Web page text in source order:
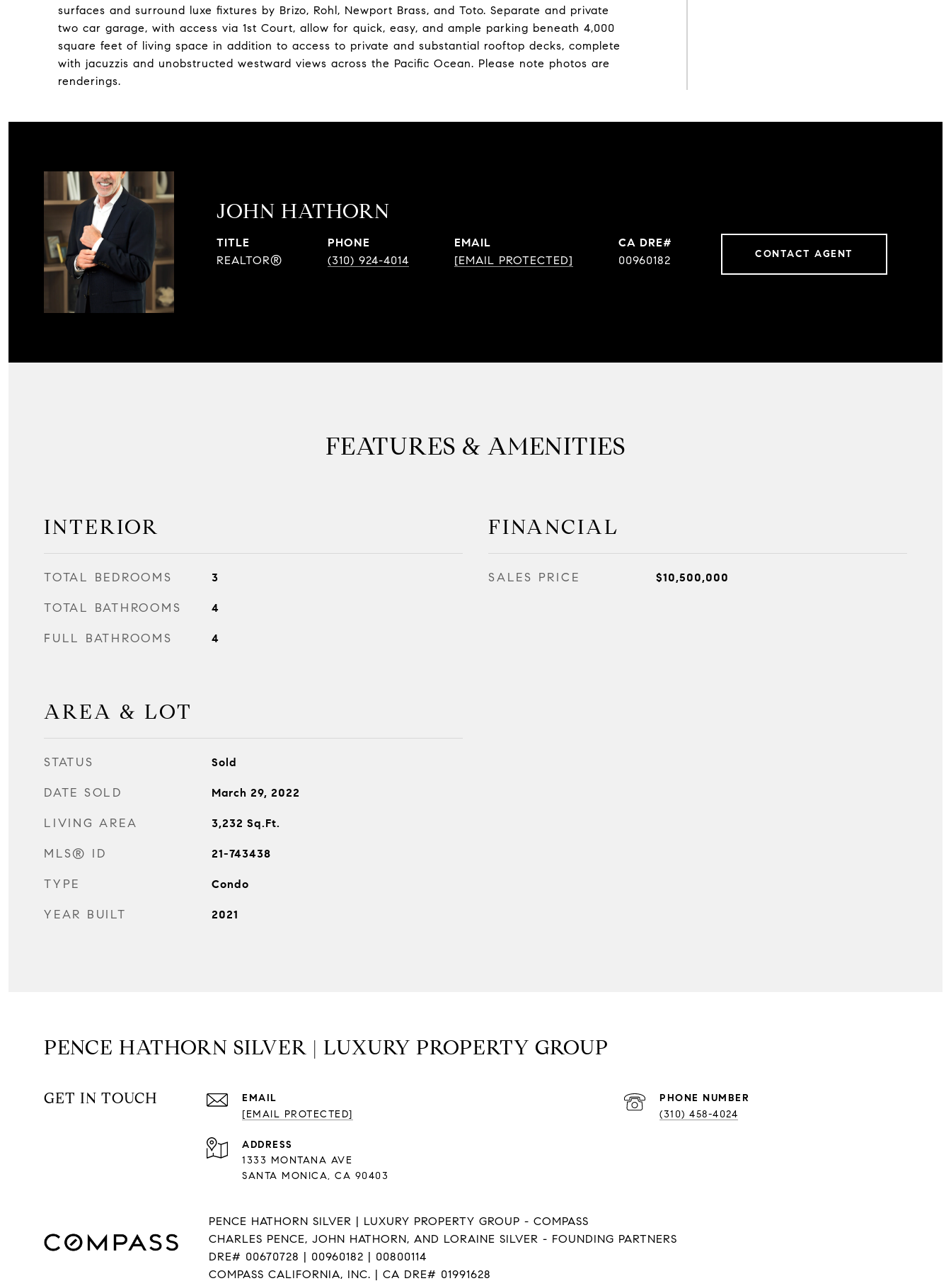
surfaces and surround luxe fixtures by Brizo, Rohl, Newport Brass, and Toto. Separate and private
two car garage, with access via 1st Court, allow for quick, easy, and ample parking beneath 4,000
square feet of living space in addition to access to private and substantial rooftop decks, complete
with jacuzzis and unobstructed westward views across the Pacific Ocean. Please note photos are
renderings.
JOHN HATHORN
TITLE
REALTOR®
PHONE
(310) 924-4014
EMAIL
[EMAIL PROTECTED]
00960182 CONTACT AGENT
FEATURES & AMENITIES
INTERIOR
TOTAL BEDROOMS 3
TOTAL BATHROOMS 4
FULL BATHROOMS 4
AREA & LOT
STATUS Sold
DATE SOLD March 29, 2022
LIVING AREA 3,232 Sq.Ft.
MLS® ID 21-743438
TYPE Condo
YEAR BUILT 2021
FINANCIAL
SALES PRICE $10,500,000
PENCE HATHORN SILVER | LUXURY PROPERTY GROUP
GET IN TOUCH
EMAIL
[EMAIL PROTECTED]
PHONE NUMBER
(310) 458-4024
ADDRESS
1333 MONTANA AVE
SANTA MONICA, CA 90403
PENCE HATHORN SILVER | LUXURY PROPERTY GROUP - COMPASS
CHARLES PENCE, JOHN HATHORN, AND LORAINE SILVER - FOUNDING PARTNERS
DRE# 00670728 | 00960182 | 00800114
COMPASS CALIFORNIA, INC. | CA DRE# 01991628